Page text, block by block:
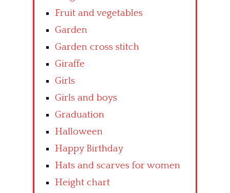
Fruit and vegetables
Garden
Garden cross stitch
Giraffe
Girls
Girls and boys
Graduation
Halloween
Happy Birthday
Hats and scarves for women
Height chart